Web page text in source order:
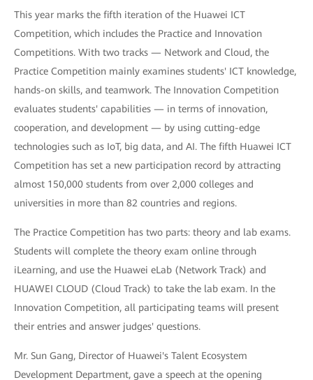
This year marks the fifth iteration of the Huawei ICT
Competition, which includes the Practice and Innovation
Competitions. With two tracks — Network and Cloud, the
Practice Competition mainly examines students' ICT knowledge,
hands-on skills, and teamwork. The Innovation Competition
evaluates students' capabilities — in terms of innovation,
cooperation, and development — by using cutting-edge
technologies such as IoT, big data, and AI. The fifth Huawei ICT
Competition has set a new participation record by attracting
almost 150,000 students from over 2,000 colleges and
universities in more than 82 countries and regions.
The Practice Competition has two parts: theory and lab exams.
Students will complete the theory exam online through
iLearning, and use the Huawei eLab (Network Track) and
HUAWEI CLOUD (Cloud Track) to take the lab exam. In the
Innovation Competition, all participating teams will present
their entries and answer judges' questions.
Mr. Sun Gang, Director of Huawei's Talent Ecosystem
Development Department, gave a speech at the opening